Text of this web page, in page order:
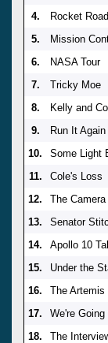
4.
Rocket Road
5.
Mission
6.
NASA Tour
7.
Tricky Moe
8.
Kelly and
9.
Run It Again
10.
Some Light
11.
Cole's Loss
12.
The Camera
13.
Senator
14.
Apollo 10
15.
Under the
16.
The Artemis
17.
We're
18.
The